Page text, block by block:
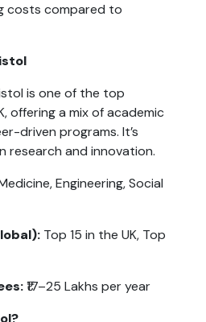
costs compared to
is one of the top
offering a mix of academic
driven programs. It’s
research and innovation.
Engineering, Social
Top 15 in the UK, Top
₹17–25 Lakhs per year